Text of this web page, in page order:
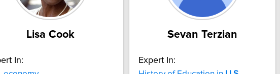
Lisa Cook
In:
Sevan Terzian
Expert In: